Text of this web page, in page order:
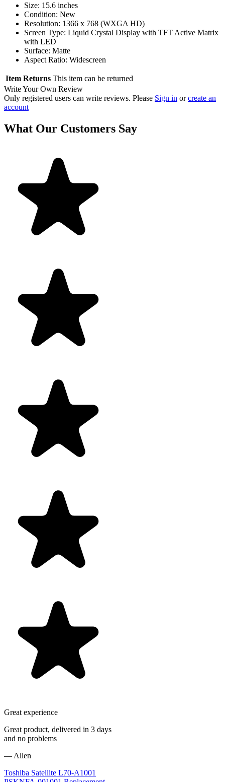
Size: 15.6 inches
Condition: New
Resolution: 1366 x 768 (WXGA HD)
Screen Type: Liquid Crystal Display with TFT Active Matrix
with LED
Surface: Matte
Aspect Ratio: Widescreen
Item Returns This item can be returned
Write Your Own Review
Only registered users can write reviews. Please Sign in orcreate an
account
What Our Customers Say